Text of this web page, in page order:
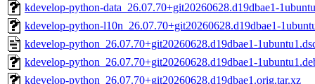
kdevelop-python-data_26.07.70+git20260628.d19dbae1-
kdevelop-python-l10n_26.07.70+git20260628.d19dbae1-
kdevelop-python_26.07.70+git20260628.d19dbae1-
kdevelop-python_26.07.70+git20260628.d19dbae1-
kdevelop-python_26.07.70+git20260628.d19dbae1.orig.tar.xz